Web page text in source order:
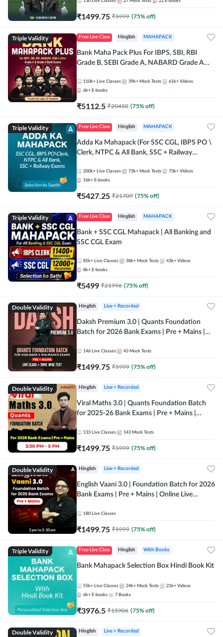
₹1499.75 ₹5999 (75% off)
Triple Validity Free Live Class Hinglish MAHAPACK
Bank Maha Pack Plus For IBPS, SBI, RBI
Grade B, SEBI Grade A, NABARD Grade A
110k+ Live Classes 39k+ Mock Tests 61k+ Videos
6k+ E-books
₹5112.5 ₹20450 (75% off)
Triple Validity Free Live Class Hinglish MAHAPACK
Adda Ka Mahapack (For SSC CGL, IBPS PO \
Clerk, NTPC & All Bank, SSC + Railway
200k+ Live Classes 73k+ Mock Tests 73k+ Videos
16k+ E-books
₹5427.25 ₹21709 (75% off)
Triple Validity Free Live Class Hinglish MAHAPACK
Bank + SSC CGL Mahapack | All Banking and
SSC CGL Exam
85k+ Live Classes 38k+ Mock Tests 43k+ Videos
8k+ E-books
₹5499 ₹21996 (75% off)
Double Validity Hinglish Live + Recorded
Daksh Premium 3.0 | Quants Foundation
Batch for 2026 Bank Exams | Pre + Mains |
Online Live Classes by Adda 247
146 Live Classes 43 Mock Tests
₹1499.75 ₹5999 (75% off)
Double Validity Hinglish Live + Recorded
Viral Maths 3.0 | Quants Foundation Batch
for 2025-26 Bank Exams | Pre + Mains |
133 Live Classes 143 Mock Tests
₹1499.75 ₹5999 (75% off)
Double Validity Hinglish Live + Recorded
English Vaani 3.0 | Foundation Batch for 2026
Bank Exams | Pre + Mains | Online Live
180 Live Classes
₹1499.75 ₹5999 (75% off)
Triple Validity Free Live Class Hinglish With Books
Bank Mahapack Selection Box Hindi Book Kit
55k+ Live Classes 24k+ Mock Tests 21k+ Videos
6k+ E-books 7 Books
₹3976.5 ₹15906 (75% off)
Double Validity Hinglish Live + Recorded